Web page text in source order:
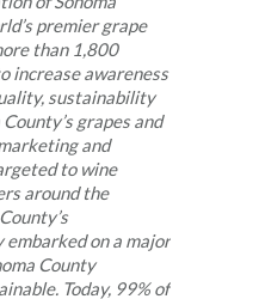
premier grape
than 1,800
increase awareness
sustainability
grapes and
and
to wine
around the
on a major
County
Today, 99% of